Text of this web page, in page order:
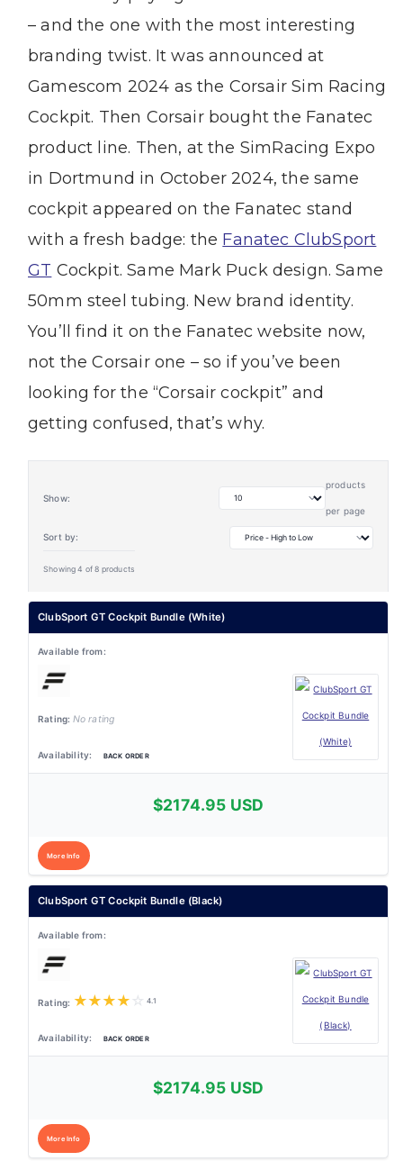
– and the one with the most interesting
branding twist. It was announced at
Gamescom 2024 as the Corsair Sim Racing
Cockpit. Then Corsair bought the Fanatec
product line. Then, at the SimRacing Expo
in Dortmund in October 2024, the same
cockpit appeared on the Fanatec stand
with a fresh badge: the Fanatec ClubSport
GT Cockpit. Same Mark Puck design. Same
50mm steel tubing. New brand identity.
You’ll find it on the Fanatec website now,
not the Corsair one – so if you’ve been
looking for the “Corsair cockpit” and
getting confused, that’s why.
Show:
products
per page
Sort by:
Showing 4 of 8 products
ClubSport GT Cockpit Bundle (White)
No rating
BACK ORDER
$2174.95 USD
More Info
ClubSport GT Cockpit Bundle (Black)
★★★★ ☆ 4.1
BACK ORDER
$2174.95 USD
More Info